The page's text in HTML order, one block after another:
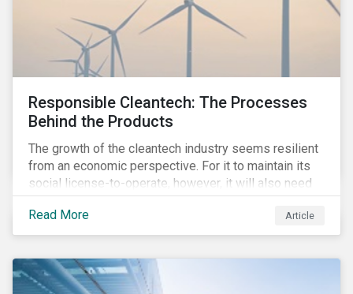
Responsible Cleantech: The Processes
Behind the Products
The growth of the cleantech industry seems resilient
from an economic perspective. For it to maintain its
social license-to-operate, however, it will also need
to formulate answers to the environmental and social
challenges throughout its value chains.
Read More Article